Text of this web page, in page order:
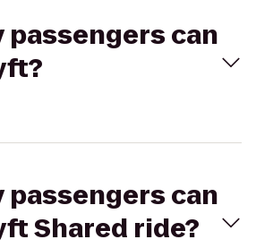
passengers can
passengers can
Shared ride?